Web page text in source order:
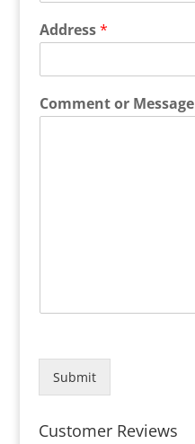
Address*
Comment or Message
Submit
Customer Reviews